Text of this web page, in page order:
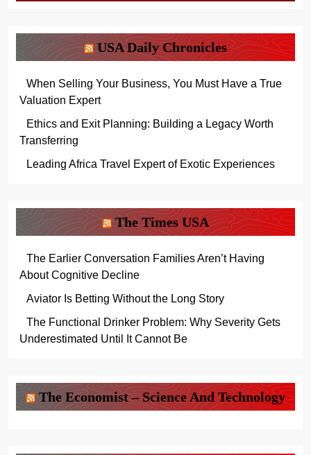
USA Daily Chronicles
When Selling Your Business, You Must Have a True
Valuation Expert
Ethics and Exit Planning: Building a Legacy Worth
Transferring
Leading Africa Travel Expert of Exotic Experiences
The Times USA
The Earlier Conversation Families Aren’t Having
About Cognitive Decline
Aviator Is Betting Without the Long Story
The Functional Drinker Problem: Why Severity Gets
Underestimated Until It Cannot Be
The Economist – Science And Technology